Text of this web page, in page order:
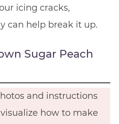
icing cracks,
can help break it up.
Sugar Peach
and instructions
how to make